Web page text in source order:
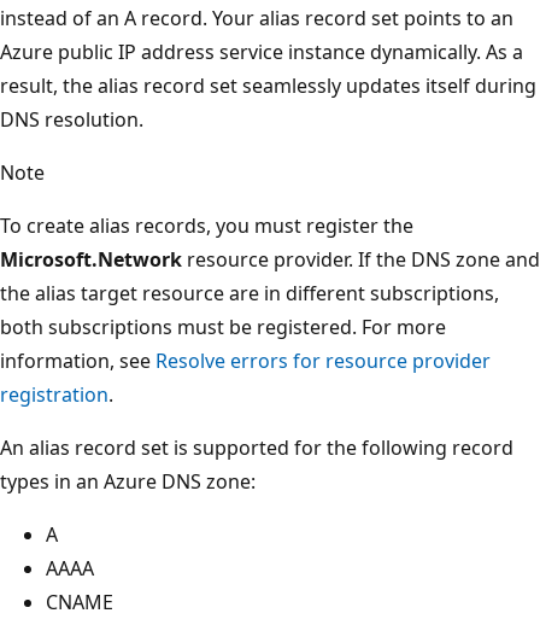
instead of an A record. Your alias record set points to an
Azure public IP address service instance dynamically. As a
result, the alias record set seamlessly updates itself during
DNS resolution.
Note
To create alias records, you must register the
Microsoft.Network resource provider. If the DNS zone and
the alias target resource are in different subscriptions,
both subscriptions must be registered. For more
information, see Resolve errors for resource provider
registration.
An alias record set is supported for the following record
types in an Azure DNS zone:
A
AAAA
CNAME